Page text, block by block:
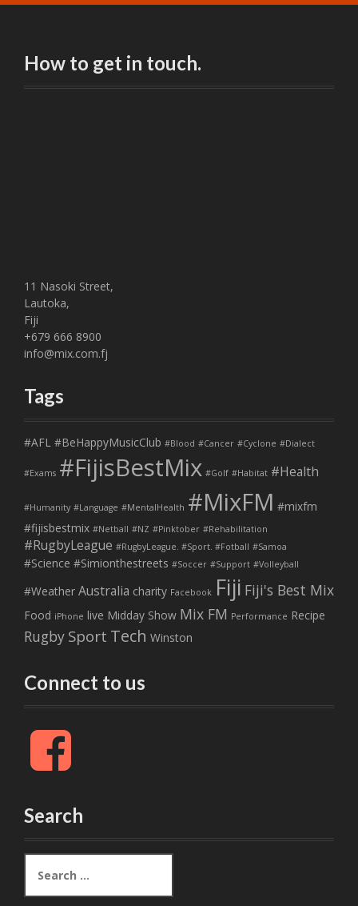
How to get in touch.
11 Nasoki Street,
Lautoka,
Fiji
+679 666 8900
info@mix.com.fj
Tags
#AFL #BeHappyMusicClub #Blood #Cancer #Cyclone #Dialect
#Exams #FijisBestMix #Golf #Habitat #Health
#Humanity #Language #MentalHealth #MixFM #mixfm
#fijisbestmix #Netball #NZ #Pinktober #Rehabilitation
#RugbyLeague #RugbyLeague. #Sport. #Fotball #Samoa
#Science #Simionthestreets #Soccer #Support #Volleyball
#Weather Australia charity Facebook Fiji Fiji's Best Mix
Food iPhone live Midday Show Mix FM Performance Recipe
Rugby Sport Tech Winston
Connect to us
F
c
o
o
k
Search
a